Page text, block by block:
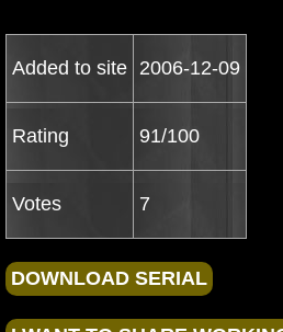
Added to site 2006-12-09
Rating 91/100
Votes 7